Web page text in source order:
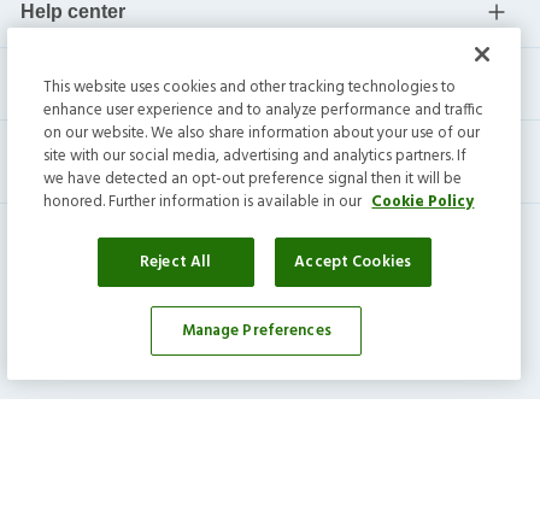
Help center
Current residents
Invitation Homes Inc. ©2026All Rights Reserved.
|Terms|Do Not Sell|Cookie Preference
This website uses cookies and other tracking technologies to
enhance user experience and to analyze performance and traffic
on our website. We also share information about your use of our
site with our social media, advertising and analytics partners. If
we have detected an opt-out preference signal then it will be
honored. Further information is available in our Cookie Policy
Reject All Accept Cookies
Manage Preferences